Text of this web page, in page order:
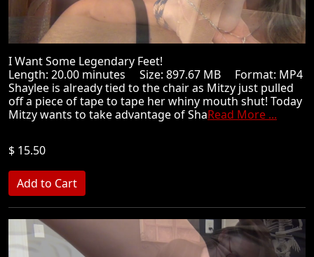
I Want Some Legendary Feet!
Length: 20.00 minutes Size: 897.67 MB Format: MP4
Shaylee is already tied to the chair as Mitzy just pulled
off a piece of tape to tape her whiny mouth shut! Today
Mitzy wants to take advantage of ShaRead More ...
$ 15.50